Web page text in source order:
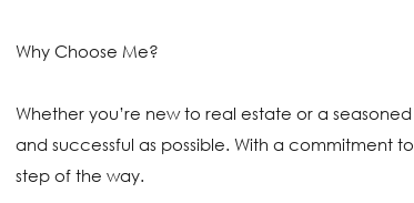
Why Choose Me?
Whether you’re new to real estate or a
and successful as possible. With a commitment
step of the way.